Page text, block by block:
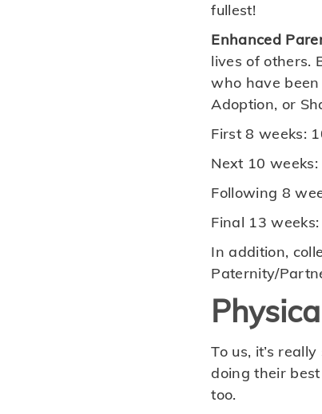
fullest!
Enhanced
lives of others.
who have
Adoption, or
First 8 weeks:
Next 10
Following 8
Final 13
In addition,
Paternity/
To us, it’s
doing their
too.